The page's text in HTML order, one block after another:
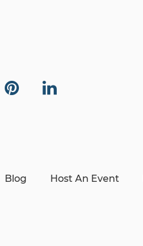
Blog Host An Event